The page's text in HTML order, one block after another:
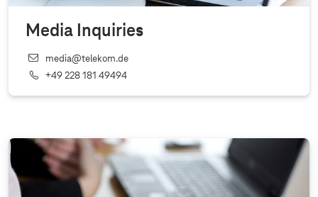
Media Inquiries
media@telekom.de
+49 228 181 49494